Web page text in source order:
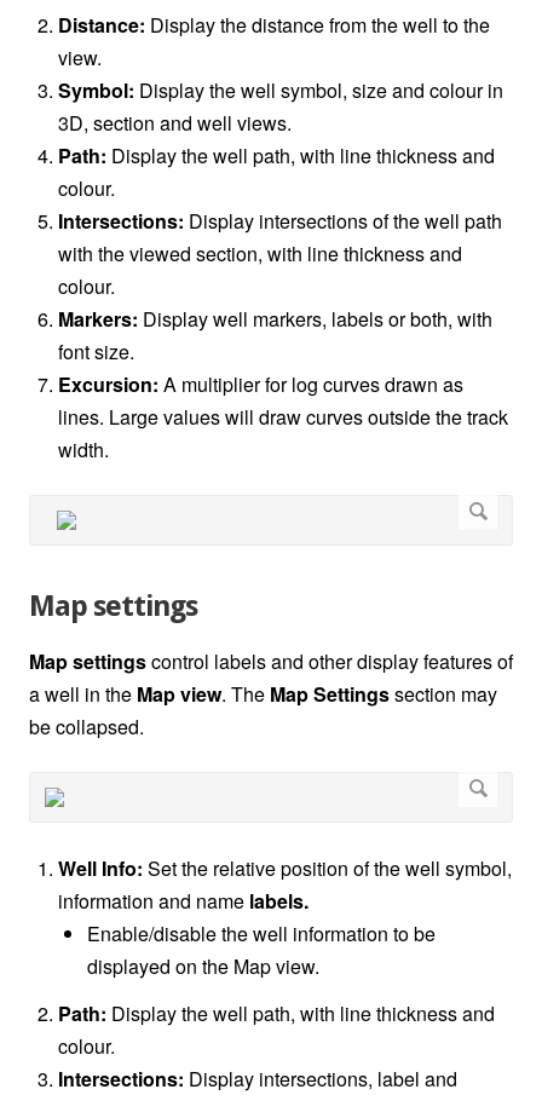
Distance: Display the distance from the well to the
view.
Symbol: Display the well symbol, size and colour in
3D, section and well views.
Path: Display the well path, with line thickness and
colour.
Intersections: Display intersections of the well path
with the viewed section, with line thickness and
colour.
Markers: Display well markers, labels or both, with
font size.
Excursion: A multiplier for log curves drawn as
lines. Large values will draw curves outside the track
width.
Map settings
Map settingscontrol labels and other display features of
a well in the Map view. The Map Settingssection may
be collapsed.
Well Info: Set the relative position of the well symbol,
information and name labels.
Enable/disable the well information to be
displayed on the Map view.
Path: Display the well path, with line thickness and
colour.
Intersections: Display intersections, label and